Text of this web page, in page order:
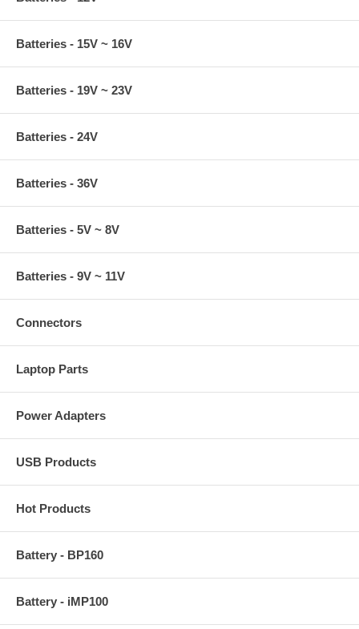
Batteries - 15V ~ 16V
Batteries - 19V ~ 23V
Batteries - 24V
Batteries - 36V
Batteries - 5V ~ 8V
Batteries - 9V ~ 11V
Connectors
Laptop Parts
Power Adapters
USB Products
Hot Products
Battery - BP160
Battery - iMP100